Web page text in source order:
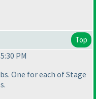
Top
PM
One for each of Stage